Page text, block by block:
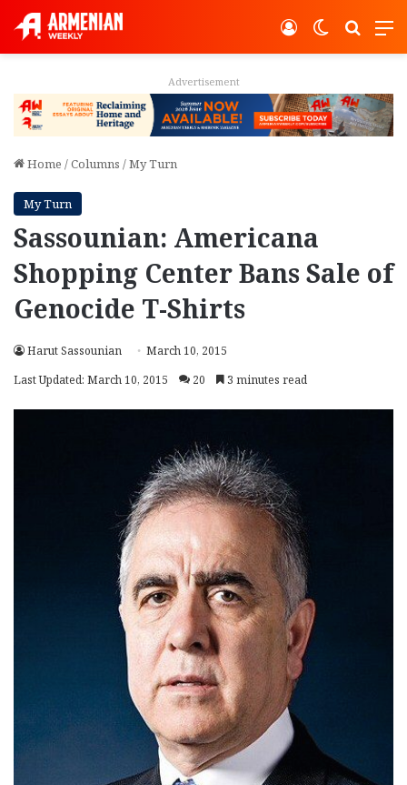
Switch
Log In
Advertisement
Home /Columns /My Turn
My Turn
Sassounian: Americana
Shopping Center Bans Sale of
Genocide T-Shirts
Harut Sassounian
March 10, 2015
Last Updated: March 10, 2015
20 3 minutes read